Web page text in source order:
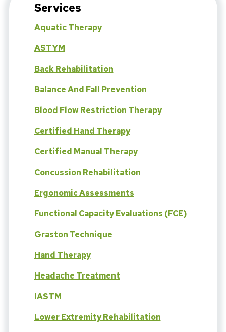
Services
Aquatic Therapy
ASTYM
Back Rehabilitation
Balance And Fall Prevention
Blood Flow Restriction Therapy
Certified Hand Therapy
Certified Manual Therapy
Concussion Rehabilitation
Ergonomic Assessments
Functional Capacity Evaluations (FCE)
Graston Technique
Hand Therapy
Headache Treatment
IASTM
Lower Extremity Rehabilitation